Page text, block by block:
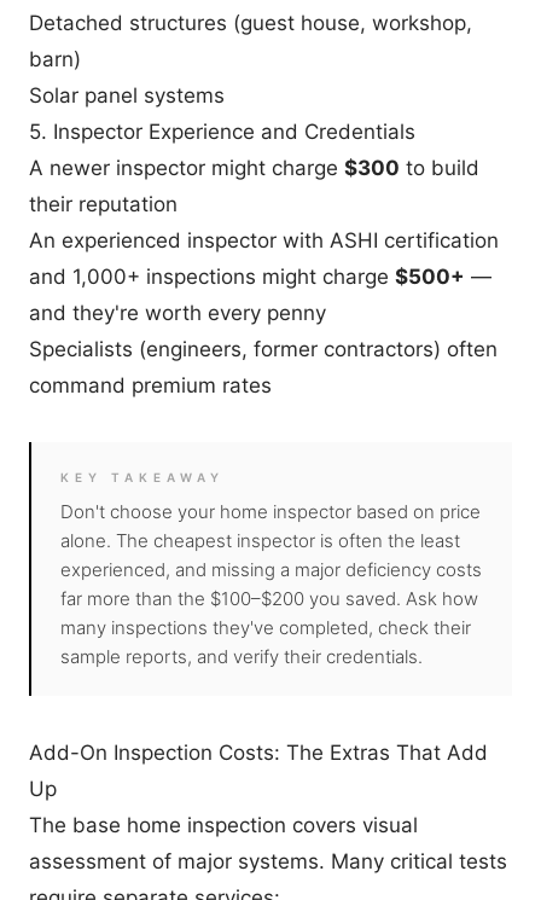
Detached structures (guest house, workshop,
barn)
Solar panel systems
5. Inspector Experience and Credentials
A newer inspector might charge $300 to build
their reputation
An experienced inspector with ASHI certification
and 1,000+ inspections might charge $500+ —
and they're worth every penny
Specialists (engineers, former contractors) often
command premium rates
KEY TAKEAWAY
Don't choose your home inspector based on price
alone. The cheapest inspector is often the least
experienced, and missing a major deficiency costs
far more than the $100–$200 you saved. Ask how
many inspections they've completed, check their
sample reports, and verify their credentials.
Add-On Inspection Costs: The Extras That Add
Up
The base home inspection covers visual
assessment of major systems. Many critical tests